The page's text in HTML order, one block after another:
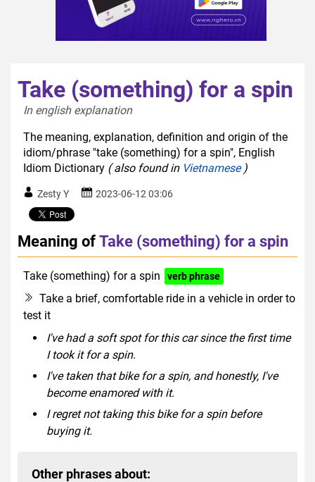
Take (something) for a spin
In english explanation
The meaning, explanation, definition and origin of the
idiom/phrase "take (something) for a spin", English
Idiom Dictionary ( also found in Vietnamese)
Zesty Y 2023-06-12 03:06
Meaning ofTake (something) for a spin
Take (something) for a spin verb phrase
Take a brief, comfortable ride in a vehicle in order to
test it
I've had a soft spot for this car since the first time
I took it for a spin.
I've taken that bike for a spin, and honestly, I've
become enamored with it.
I regret not taking this bike for a spin before
buying it.
Other phrases about: